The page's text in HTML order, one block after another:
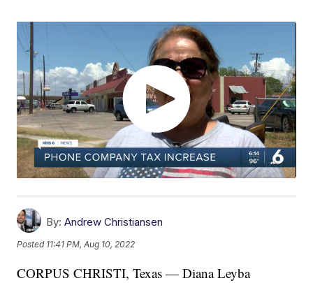
By: Andrew Christiansen
Posted 11:41 PM, Aug 10, 2022
CORPUS CHRISTI, Texas — Diana Leyba